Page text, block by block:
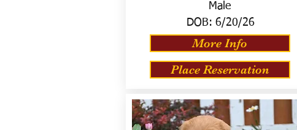
Male
DOB: 6/20/26
More Info
Place Reservation